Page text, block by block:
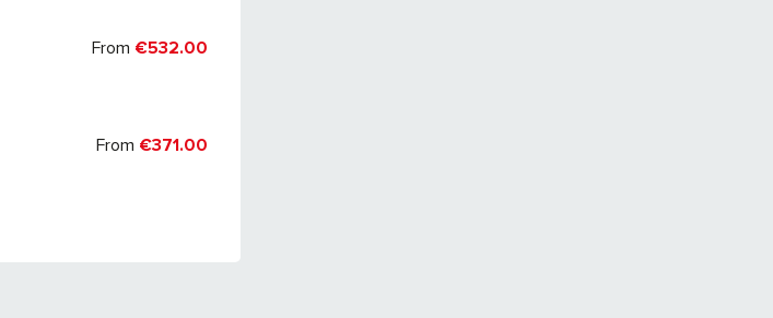
From €532.00
From €371.00